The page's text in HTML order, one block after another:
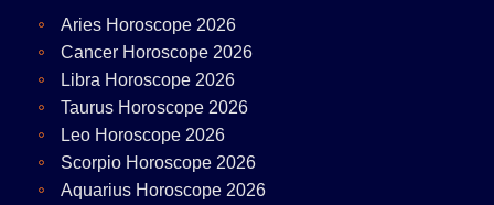
Aries Horoscope 2026
Cancer Horoscope 2026
Libra Horoscope 2026
Taurus Horoscope 2026
Leo Horoscope 2026
Scorpio Horoscope 2026
Aquarius Horoscope 2026